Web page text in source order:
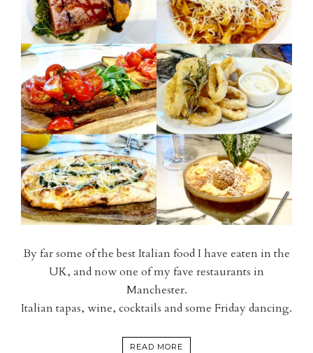
By far some of the best Italian food I have eaten in the
UK, and now one of my fave restaurants in
Manchester.
Italian tapas, wine, cocktails and some Friday dancing.
READ MORE